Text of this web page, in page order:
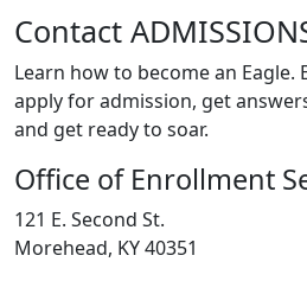
Contact
Learn how to become an Eagle.
apply for admission, get
and get ready to soar.
Office of Enrollment
121 E. Second St.
Morehead, KY 40351